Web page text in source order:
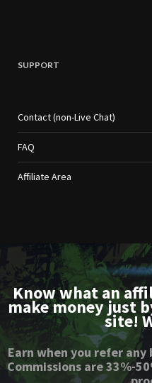
SUPPORT
Contact (non-Live Chat)
FAQ
Affiliate Area
Know what an
make money just
site!
Earn when you refer
Commissions are 33%-